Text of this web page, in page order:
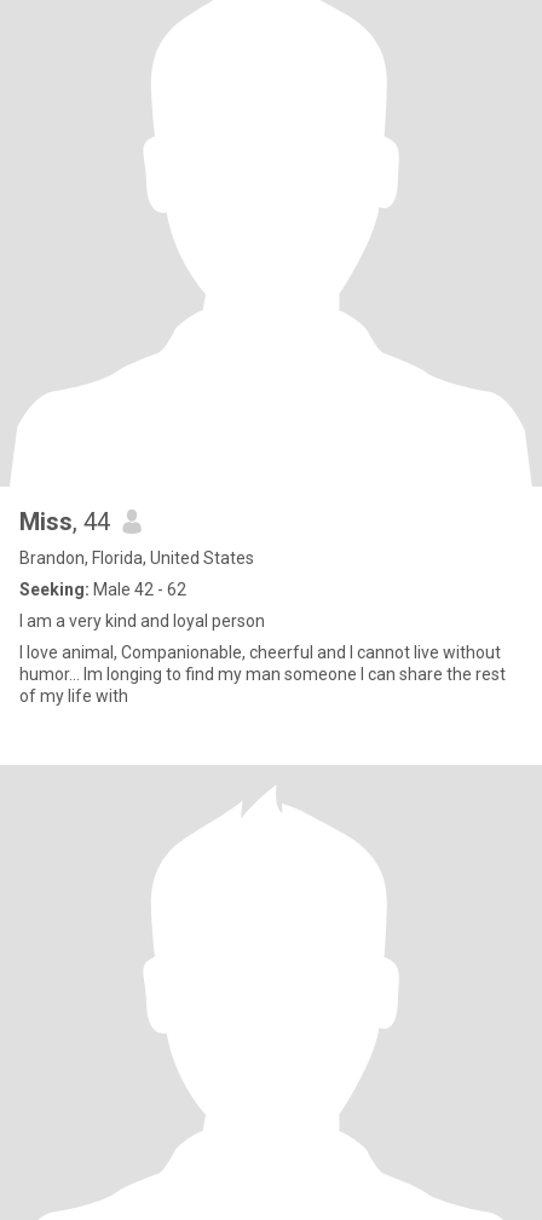
Miss, 44
Brandon, Florida, United States
Seeking: Male 42 - 62
I am a very kind and loyal person
I love animal, Companionable, cheerful and I cannot live without
humor… Im longing to find my man someone I can share the rest
of my life with